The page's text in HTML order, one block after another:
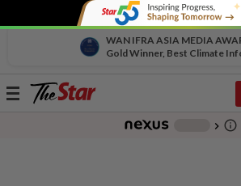
WAN IFRA ASIA MEDIA
Gold Winner, Best Climate
Toggle
chevron_right info_outline